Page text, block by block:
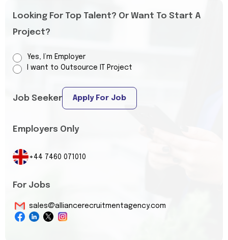
Looking For Top Talent? Or Want To Start A
Project?
Yes, I’m Employer
I want to Outsource IT Project
Job Seeker Apply For Job
Employers Only
+44 7460 071010
For Jobs
sales@alliancerecruitmentagency.com